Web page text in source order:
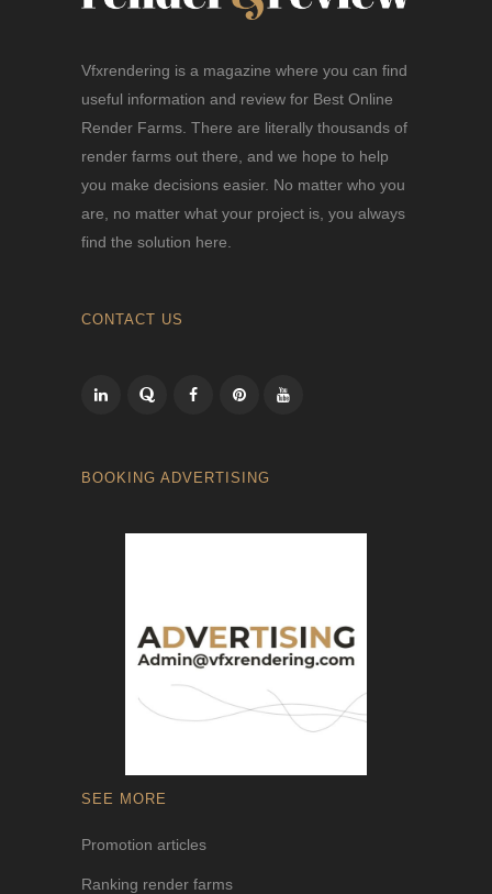
Vfxrendering is a magazine where you can find
useful information and review for Best Online
Render Farms. There are literally thousands of
render farms out there, and we hope to help
you make decisions easier. No matter who you
are, no matter what your project is, you always
find the solution here.
CONTACT US
BOOKING ADVERTISING
SEE MORE
Promotion articles
Ranking render farms